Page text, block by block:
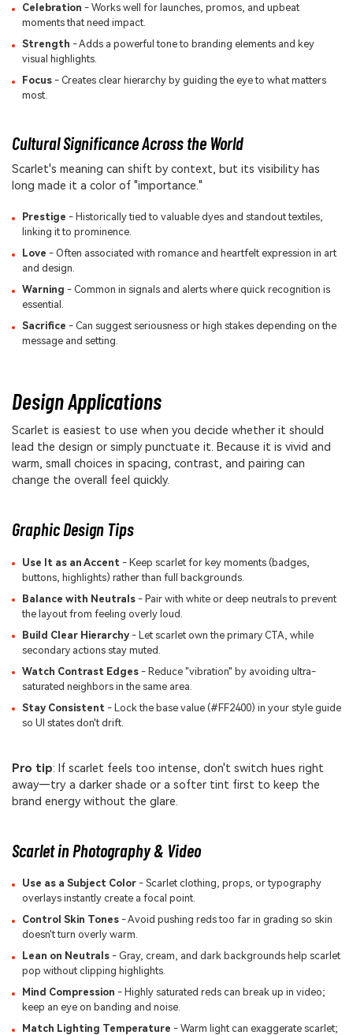
Celebration - Works well for launches, promos, and upbeat
moments that need impact.
Strength - Adds a powerful tone to branding elements and key
visual highlights.
Focus- Creates clear hierarchy by guiding the eye to what matters
most.
Cultural Significance Across the World
Scarlet's meaning can shift by context, but its visibility has
long made it a color of "importance."
Prestige - Historically tied to valuable dyes and standout textiles,
linking it to prominence.
Love - Often associated with romance and heartfelt expression in art
and design.
Warning - Common in signals and alerts where quick recognition is
essential.
Sacrifice - Can suggest seriousness or high stakes depending on the
message and setting.
Design Applications
Scarlet is easiest to use when you decide whether it should
lead the design or simply punctuate it. Because it is vivid and
warm, small choices in spacing, contrast, and pairing can
change the overall feel quickly.
Graphic Design Tips
Use It as an Accent - Keep scarlet for key moments (badges,
buttons, highlights) rather than full backgrounds.
Balance with Neutrals- Pair with white or deep neutrals to prevent
the layout from feeling overly loud.
Build Clear Hierarchy- Let scarlet own the primary CTA, while
secondary actions stay muted.
Watch Contrast Edges- Reduce "vibration" by avoiding ultra-
saturated neighbors in the same area.
Stay Consistent - Lock the base value (#FF2400) in your style guide
so UI states don't drift.
Pro tip: If scarlet feels too intense, don't switch hues right
away—try a darker shade or a softer tint first to keep the
brand energy without the glare.
Scarlet in Photography & Video
Use as a Subject Color- Scarlet clothing, props, or typography
overlays instantly create a focal point.
Control Skin Tones- Avoid pushing reds too far in grading so skin
doesn't turn overly warm.
Lean on Neutrals- Gray, cream, and dark backgrounds help scarlet
pop without clipping highlights.
Mind Compression - Highly saturated reds can break up in video;
keep an eye on banding and noise.
Match Lighting Temperature - Warm light can exaggerate scarlet;